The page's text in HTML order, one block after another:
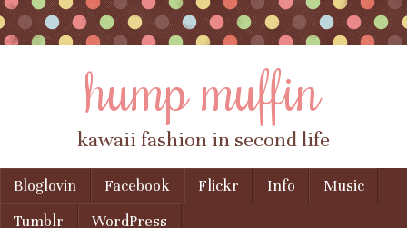
hump muffin
kawaii fashion in second life
Menu
Skip to content
Bloglovin Facebook Flickr Info
Music
Tumblr
WordPress